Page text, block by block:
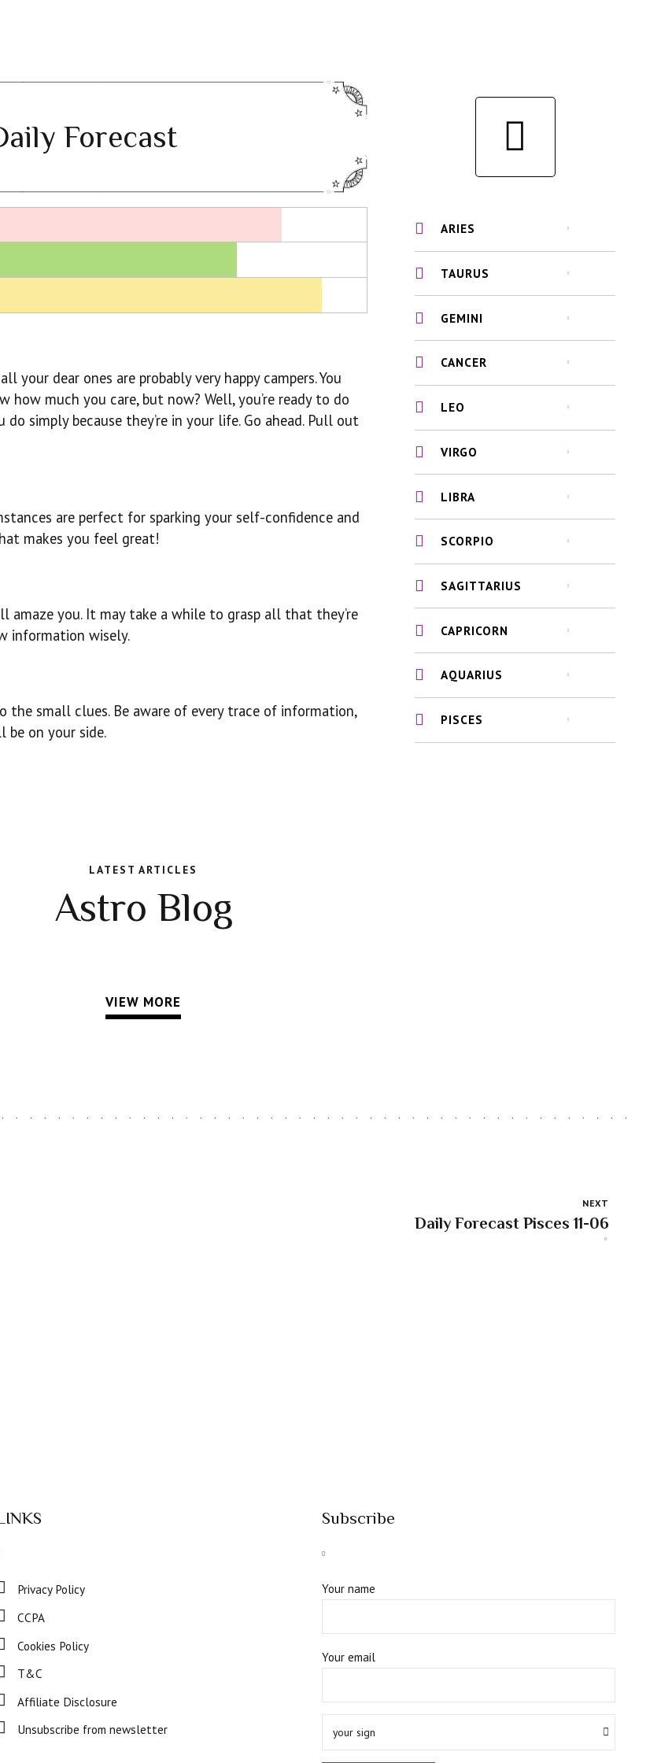
Forecast
dear ones are probably very happy campers. You
much you care, but now? Well, you’re ready to do
simply because they’re in your life. Go ahead. Pull out
are perfect for sparking your self-confidence and
makes you feel great!
you. It may take a while to grasp all that they’re
information wisely.
small clues. Be aware of every trace of information,
be on your side.
ARIES
TAURUS
GEMINI
CANCER
LEO
VIRGO
LIBRA
SCORPIO
SAGITTARIUS
CAPRICORN
AQUARIUS
PISCES
LATEST ARTICLES
Astro Blog
VIEW MORE
NEXT
Daily Forecast Pisces 11-06
Privacy Policy
CCPA
Cookies Policy
T&C
Affiliate Disclosure
Unsubscribe from newsletter
Subscribe
Your name
Your email
your sign